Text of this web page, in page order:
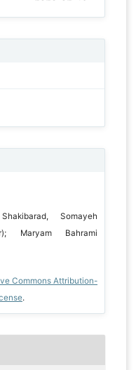
Somayeh
Maryam Bahrami
Commons Attribution-
.